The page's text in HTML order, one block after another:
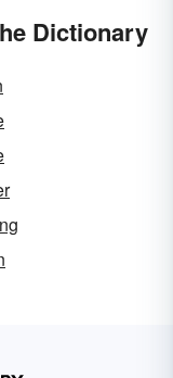
Dictionary